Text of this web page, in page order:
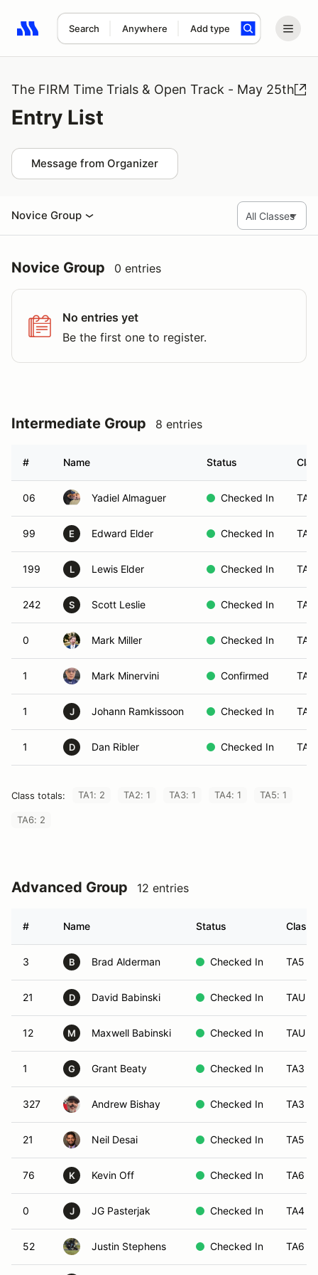
Search Anywhere Add type
Search results: No search term
The FIRM Time Trials & Open Track - May 25th
Entry List
Message from Organizer
Novice Group
Novice Group 0 entries
No entries yet
Be the first one to register.
Intermediate Group 8 entries
# Name Status
06 Yadiel Almaguer Checked In TA5
99 E Edward Elder Checked In TA6
199 L Lewis Elder Checked In TA6
242 S Scott Leslie Checked In TA3
0 Mark Miller Checked In TA1
1 Mark Minervini Confirmed TA2
1 J Johann Ramkissoon Checked In TA4
1 D Dan Ribler Checked In TA1
Class totals: TA1: 2 TA2: 1 TA3: 1 TA4: 1 TA5: 1
TA6: 2
Advanced Group 12 entries
# Name Status Class
3 B Brad Alderman Checked In TA5
21 D David Babinski Checked In TAU
12 M Maxwell Babinski Checked In TAU
1 G Grant Beaty Checked In TA3
327 Andrew Bishay Checked In TA3
21 Neil Desai Checked In TA5
76 K Kevin Off Checked In TA6
0 J JG Pasterjak Checked In TA4
52 Justin Stephens Checked In TA6